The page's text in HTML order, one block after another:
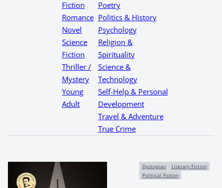
Fiction
Romance
Novel
Science
Fiction
Thriller /
Mystery
Young
Adult
Poetry
Politics & History
Psychology
Religion &
Spirituality
Science &
Technology
Self-Help & Personal
Development
Travel & Adventure
True Crime
Dystopian
Literary Fiction
Political Fiction